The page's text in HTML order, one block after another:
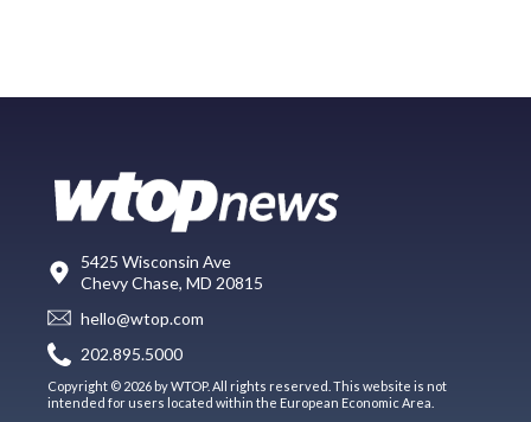
5425 Wisconsin Ave
Chevy Chase, MD 20815
hello@wtop.com
202.895.5000
Copyright © 2026 by WTOP. All rights reserved. This website is not
intended for users located within the European Economic Area.